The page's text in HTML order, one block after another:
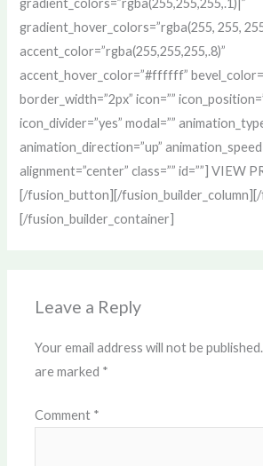
gradient_colors=”rgba(255,255,255,.1)|”
gradient_hover_colors=”rgba(255, 255,
accent_color=”rgba(255,255,255,.8)”
accent_hover_color=”#ffffff”
border_width=”2px” icon=””
icon_divider=”yes” modal=””
animation_direction=”up”
alignment=”center” class=”” id=””] VIEW
[/fusion_button][/
[/fusion_builder_container]
Leave a Reply
Your email address will not be published.
are marked *
Comment *